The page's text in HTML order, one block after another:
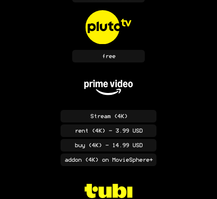
free
Stream(4K)
rent (4K) - 3.99 USD
buy(4K) - 14.99 USD
addon(4K) on MovieSphere+